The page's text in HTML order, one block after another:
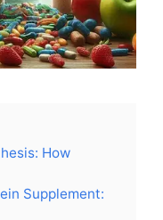
How
Supplement: